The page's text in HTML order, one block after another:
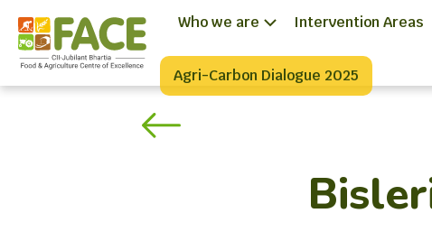
Who we are Intervention Areas
Agri-Carbon Dialogue 2025